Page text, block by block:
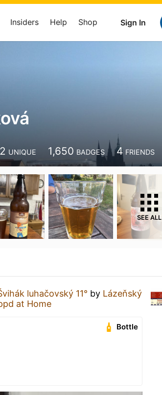
Sign In
Insiders Help Shop
UNIQUE 1,650 BADGES 4 FRIENDS
SEE ALL
luhačovský 11° by Lázeňský
at Home
Bottle